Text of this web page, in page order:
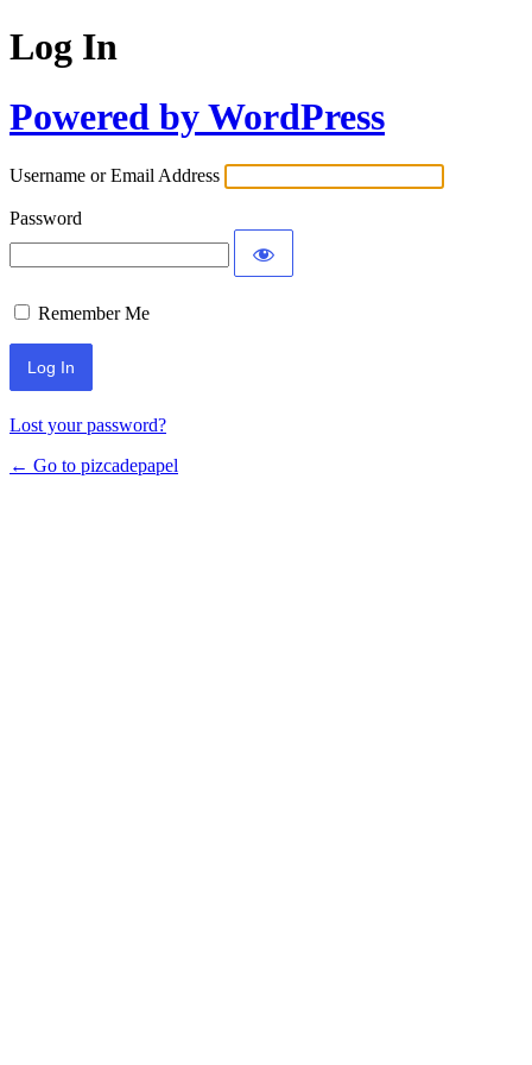
Log In
Powered by WordPress
Username or Email Address
Password
Remember Me
Lost your password?
← Go to pizcadepapel